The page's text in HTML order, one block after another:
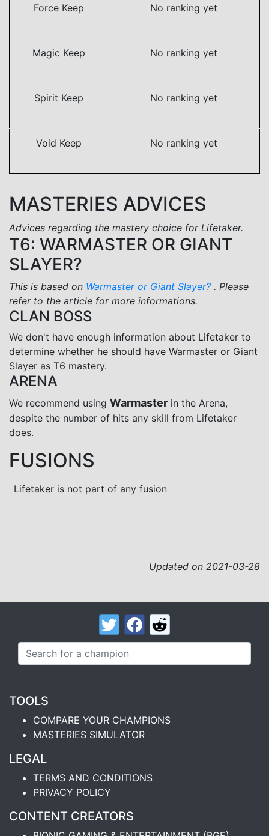
Force Keep No ranking yet
Magic Keep No ranking yet
Spirit Keep No ranking yet
Void Keep No ranking yet
MASTERIES ADVICES
Advices regarding the mastery choice for Lifetaker.
T6: WARMASTER OR GIANT
SLAYER?
This is based on Warmaster or Giant Slayer? . Please
refer to the article for more informations.
CLAN BOSS
We don't have enough information about Lifetaker to
determine whether he should have Warmaster or Giant
Slayer as T6 mastery.
ARENA
We recommend using Warmaster in the Arena,
despite the number of hits any skill from Lifetaker
does.
FUSIONS
Lifetaker is not part of any fusion
Updated on 2021-03-28
TOOLS
COMPARE YOUR CHAMPIONS
MASTERIES SIMULATOR
LEGAL
TERMS AND CONDITIONS
PRIVACY POLICY
CONTENT CREATORS